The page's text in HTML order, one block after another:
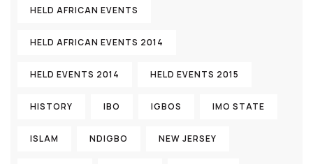
HELD AFRICAN EVENTS
HELD AFRICAN EVENTS 2014
HELD EVENTS 2014 HELD EVENTS 2015
HISTORY IBO IGBOS IMO STATE
ISLAM NDIGBO NEW JERSEY